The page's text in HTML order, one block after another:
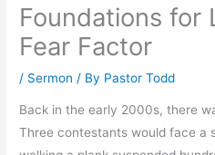
Foundations
Fear Factor
/ Sermon / By Pastor Todd
Back in the early 2000s, there
Three contestants would face a